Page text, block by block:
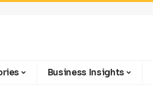
Business Insights